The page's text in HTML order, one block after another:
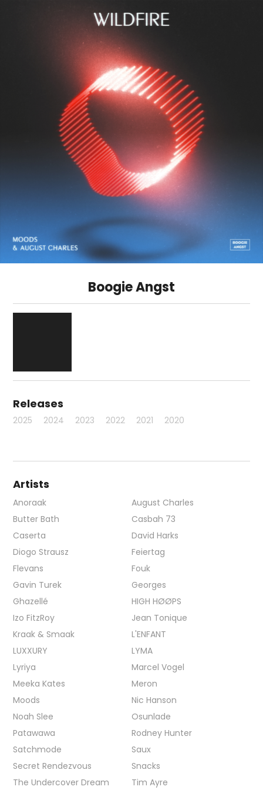
Boogie Angst
Releases
2025 2024 2023 2022 2021 2020
Artists
Anoraak
August Charles
Butter Bath
Casbah 73
Caserta
David Harks
Diogo Strausz
Feiertag
Flevans
Fouk
Gavin Turek
Georges
Ghazellé
HIGH HØØPS
Izo FitzRoy
Jean Tonique
Kraak & Smaak
L'ENFANT
LUXXURY
LYMA
Lyriya
Marcel Vogel
Meeka Kates
Meron
Moods
Nic Hanson
Noah Slee
Osunlade
Patawawa
Rodney Hunter
Satchmode
Saux
Secret Rendezvous
Snacks
The Undercover Dream
Tim Ayre